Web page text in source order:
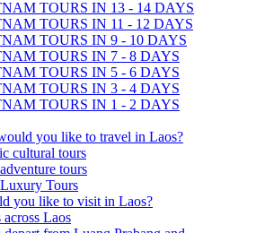
TOURS IN 13 - 14 DAYS
TOURS IN 11 - 12 DAYS
TOURS IN 9 - 10 DAYS
TOURS IN 7 - 8 DAYS
TOURS IN 5 - 6 DAYS
TOURS IN 3 - 4 DAYS
TOURS IN 1 - 2 DAYS
you like to travel in Laos?
cultural tours
tours
Tours
you like to visit in Laos?
across Laos